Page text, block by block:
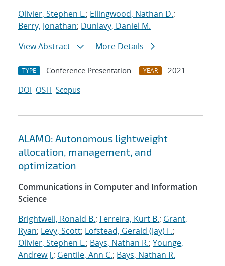
Olivier, Stephen L.; Ellingwood, Nathan D.;
Berry, Jonathan; Dunlavy, Daniel M.
View Abstract
More Details
TYPE Conference Presentation YEAR
2021
DOI OSTI Scopus
ALAMO: Autonomous lightweight
allocation, management, and
optimization
Communications in Computer and Information
Science
Brightwell, Ronald B.; Ferreira, Kurt B.; Grant,
Ryan; Levy, Scott; Lofstead, Gerald (Jay) F.;
Olivier, Stephen L.; Bays, Nathan R.; Younge,
Andrew J.; Gentile, Ann C.; Bays, Nathan R.